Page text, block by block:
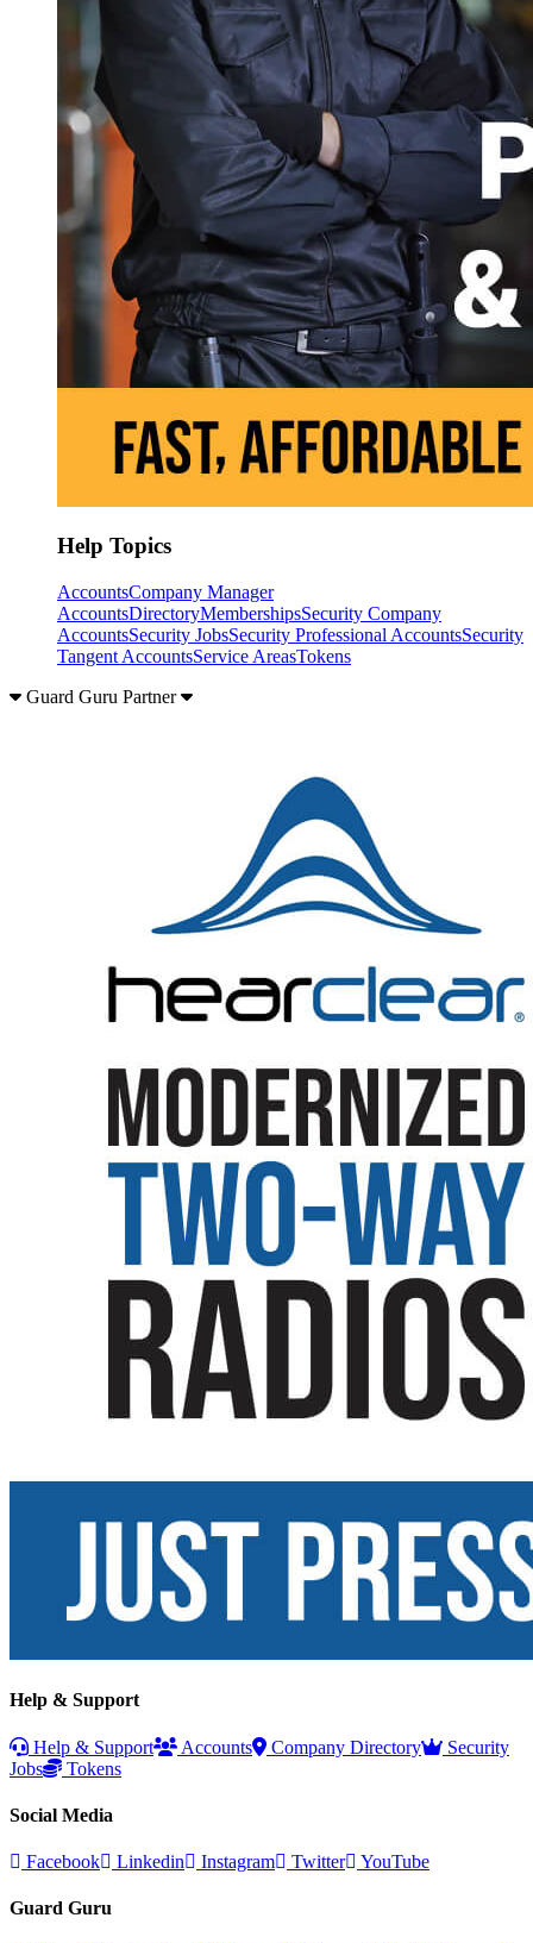
Help Topics
AccountsCompany Manager
AccountsDirectoryMembershipsSecurity Company
AccountsSecurity JobsSecurity Professional AccountsSecurity
Tangent AccountsService AreasTokens
Guard Guru Partner
Help & Support
Help & Support Accounts Company Directory
Security
Jobs
Tokens
Social Media
Facebook Linkedin Instagram Twitter YouTube
Guard Guru